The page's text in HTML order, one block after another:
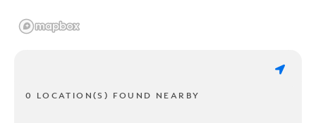
0 LOCATION(S) FOUND NEARBY